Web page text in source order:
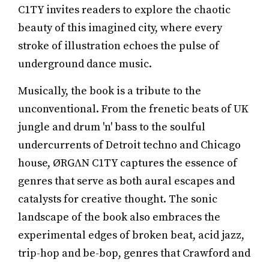
C1TY invites readers to explore the chaotic
beauty of this imagined city, where every
stroke of illustration echoes the pulse of
underground dance music.
Musically, the book is a tribute to the
unconventional. From the frenetic beats of UK
jungle and drum 'n' bass to the soulful
undercurrents of Detroit techno and Chicago
house, ØRGΛN C1TY captures the essence of
genres that serve as both aural escapes and
catalysts for creative thought. The sonic
landscape of the book also embraces the
experimental edges of broken beat, acid jazz,
trip-hop and be-bop, genres that Crawford and